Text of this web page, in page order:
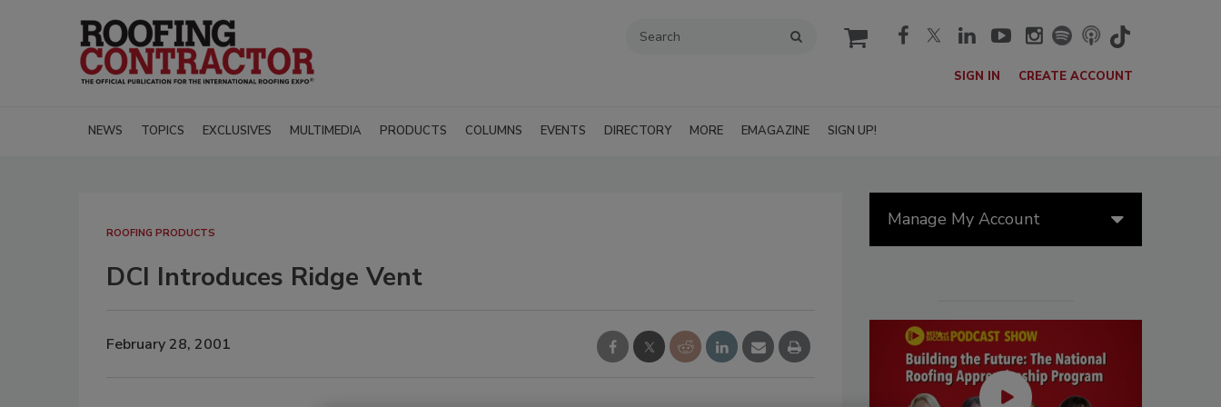
cart
SIGN IN CREATE ACCOUNT
NEWS TOPICS EXCLUSIVES MULTIMEDIA PRODUCTS COLUMNS EVENTS DIRECTORY MORE EMAGAZINE SIGN UP!
ROOFING PRODUCTS
DCI Introduces Ridge Vent
February 28, 2001
Manage My Account